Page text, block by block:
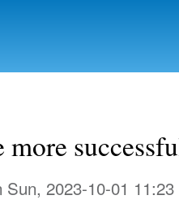
Sun, 2023-10-01 11:23